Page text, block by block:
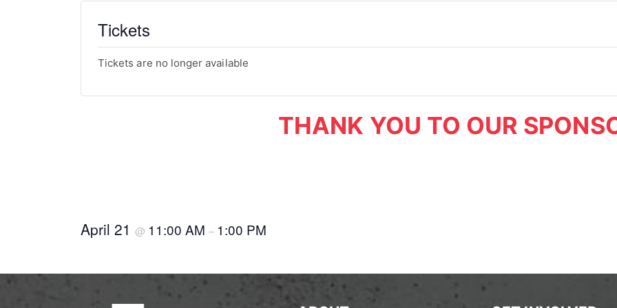
Tickets
Tickets are no longer available
THANK YOU TO OUR
April 21 @ 11:00 AM – 1:00 PM